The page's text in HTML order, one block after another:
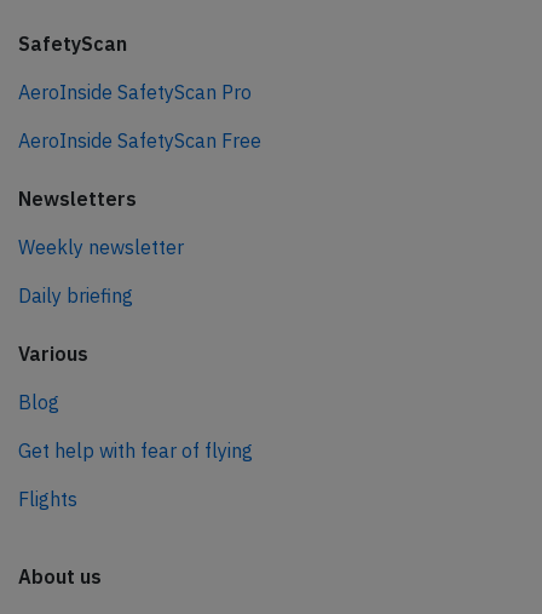
SafetyScan
AeroInside SafetyScan Pro
AeroInside SafetyScan Free
Newsletters
Weekly newsletter
Daily briefing
Various
Blog
Get help with fear of flying
Flights
About us